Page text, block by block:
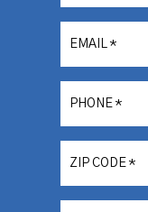
EMAIL *
PHONE *
ZIP CODE *